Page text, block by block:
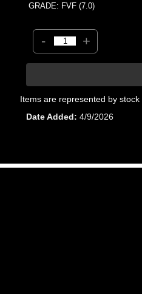
GRADE: FVF (7.0)
- +
Items are represented by
Date Added
4/9/2026